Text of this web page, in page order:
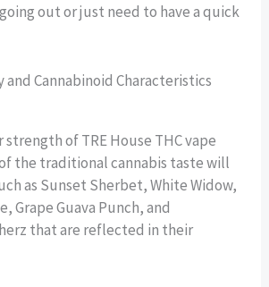
out or just need to have a quick
and Cannabinoid Characteristics
of TRE House THC vape
the traditional cannabis taste will
as Sunset Sherbet, White Widow,
Grape Guava Punch, and
that are reflected in their